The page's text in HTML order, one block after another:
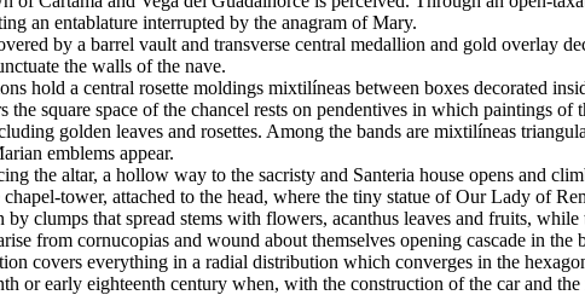
an entablature interrupted by the anagram of Mary.
by a barrel vault and transverse central medallion and gold overlay
the walls of the nave.
hold a central rosette moldings mixtilíneas between boxes decorated
the square space of the chancel rests on pendentives in which paintings
golden leaves and rosettes. Among the bands are mixtilíneas
emblems appear.
the altar, a hollow way to the sacristy and Santeria house opens and
tower, attached to the head, where the tiny statue of Our Lady of
by clumps that spread stems with flowers, acanthus leaves and fruits,
from cornucopias and wound about themselves opening cascade in the
covers everything in a radial distribution which converges in the
or early eighteenth century when, with the construction of the car and